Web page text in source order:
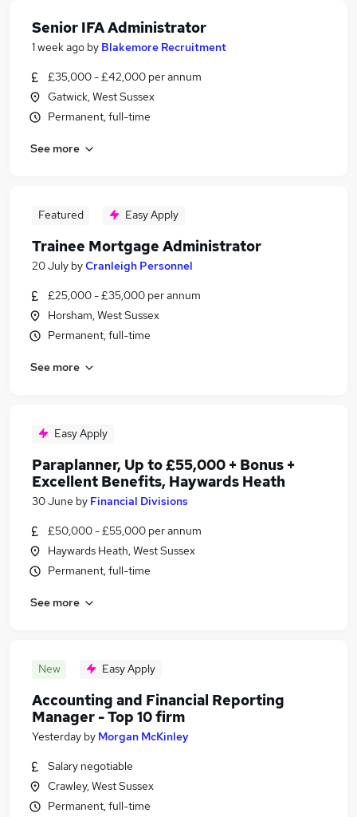
Senior IFA Administrator
1 week ago by Blakemore Recruitment
£35,000 - £42,000 per annum
Gatwick, West Sussex
Permanent, full-time
See more
Featured Easy Apply
Trainee Mortgage Administrator
20 July byCranleigh Personnel
£25,000 - £35,000 per annum
Horsham, West Sussex
Permanent, full-time
See more
Easy Apply
Paraplanner, Up to £55,000 + Bonus +
Excellent Benefits, Haywards Heath
30 June by Financial Divisions
£50,000 - £55,000 per annum
Haywards Heath, West Sussex
Permanent, full-time
See more
New Easy Apply
Accounting and Financial Reporting
Manager - Top 10 firm
Yesterday by Morgan McKinley
Salary negotiable
Crawley, West Sussex
Permanent, full-time